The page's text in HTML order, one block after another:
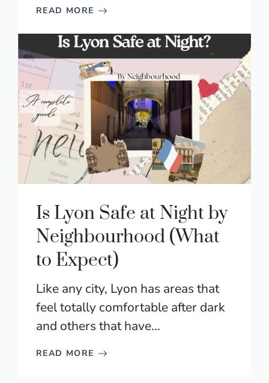
READ MORE
Is Lyon Safe at Night by
Neighbourhood (What
to Expect)
Like any city, Lyon has areas that
feel totally comfortable after dark
and others that have...
READ MORE